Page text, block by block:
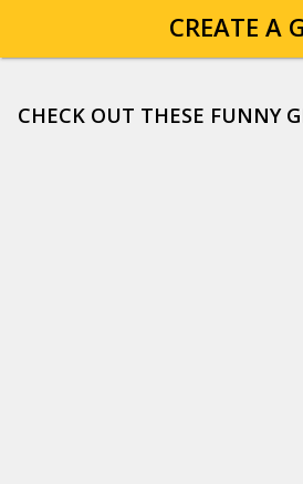
CREATE A
CHECK OUT THESE FUNNY